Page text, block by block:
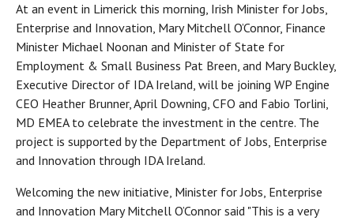
At an event in Limerick this morning, Irish Minister for Jobs,
Enterprise and Innovation, Mary Mitchell O’Connor, Finance
Minister Michael Noonan and Minister of State for
Employment & Small Business Pat Breen, and Mary Buckley,
Executive Director of IDA Ireland, will be joining WP Engine
CEO Heather Brunner, April Downing, CFO and Fabio Torlini,
MD EMEA to celebrate the investment in the centre. The
project is supported by the Department of Jobs, Enterprise
and Innovation through IDA Ireland.
Welcoming the new initiative, Minister for Jobs, Enterprise
and Innovation Mary Mitchell O’Connor said "This is a very